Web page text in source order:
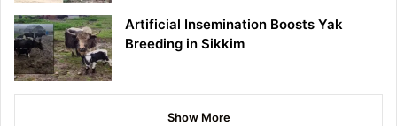
Artificial Insemination Boosts Yak
Breeding in Sikkim
Show More